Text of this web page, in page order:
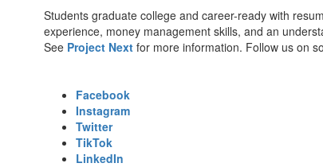
Students graduate college and career-ready with
experience, money management skills, and an
See Project Next for more information. Follow us on
Facebook
Instagram
Twitter
TikTok
LinkedIn